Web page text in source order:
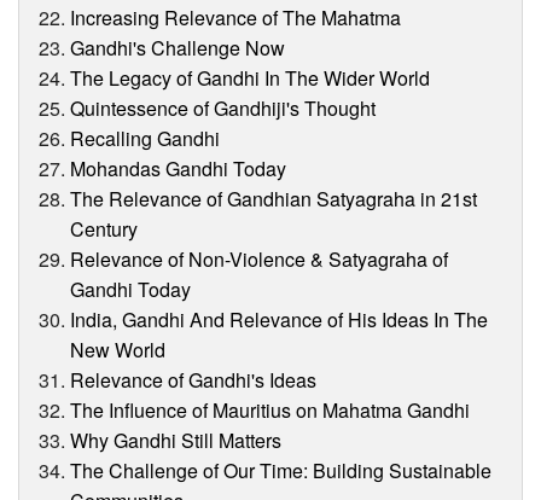
Increasing Relevance of The Mahatma
Gandhi's Challenge Now
The Legacy of Gandhi In The Wider World
Quintessence of Gandhiji's Thought
Recalling Gandhi
Mohandas Gandhi Today
The Relevance of Gandhian Satyagraha in 21st
Century
Relevance of Non-Violence & Satyagraha of
Gandhi Today
India, Gandhi And Relevance of His Ideas In The
New World
Relevance of Gandhi's Ideas
The Influence of Mauritius on Mahatma Gandhi
Why Gandhi Still Matters
The Challenge of Our Time: Building Sustainable